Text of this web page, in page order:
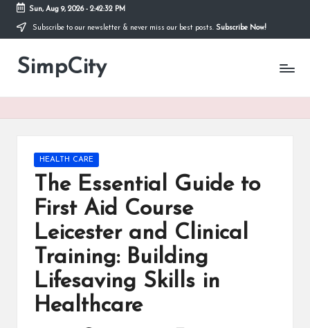
Skip
content
Sun, Aug 9, 2026- 2:42:32 PM
Subscribe to our newsletter & never miss our best posts. Subscribe Now!
SimpCity
Posted
in
HEALTH CARE
The Essential Guide to
First Aid Course
Leicester and Clinical
Training: Building
Lifesaving Skills in
Healthcare